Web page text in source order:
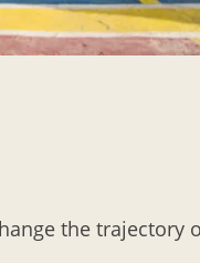
the trajectory